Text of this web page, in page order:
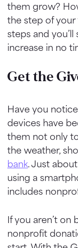
them grow?
the step of your
steps and
increase in no
Get the
Have you
devices have
them not only
the weather,
bank. Just
using a
includes
If you aren’t
nonprofit